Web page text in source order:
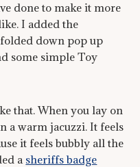
done to make it more
I added the
down pop up
some simple Toy
that. When you lay on
a warm jacuzzi. It feels
it feels bubbly all the
a sheriffs badge